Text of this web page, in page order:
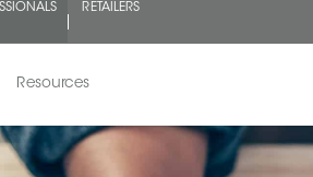
RETAILERS
Resources